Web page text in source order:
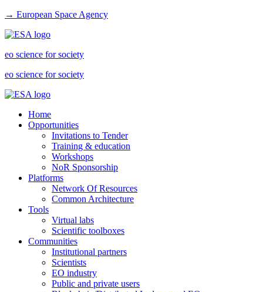
→ European Space Agency
eo science for society
eo science for society
Home
Opportunities
Invitations to Tender
Training & education
Workshops
NoR Sponsorship
Platforms
Network Of Resources
Common Architecture
Tools
Virtual labs
Scientific toolboxes
Communities
Institutional partners
Scientists
EO industry
Public and private users